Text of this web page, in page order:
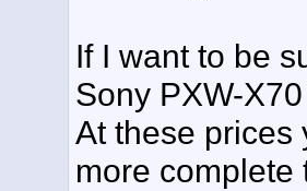
If I want to be
Sony PXW-
At these prices
more complete